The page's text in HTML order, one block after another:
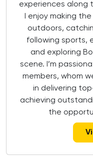
experiences along
I enjoy making
outdoors,
following sports,
and exploring
scene. I’m
members, whom
in delivering
achieving
the